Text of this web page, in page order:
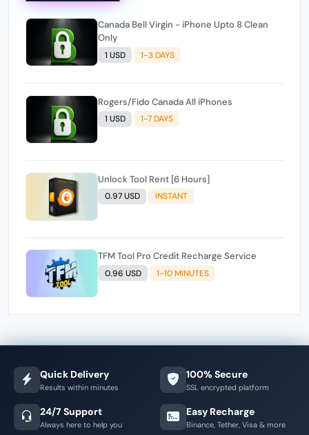
Canada Bell Virgin - iPhone Upto 8 Clean
Only
1 USD 1-3 DAYS
Rogers/Fido Canada All iPhones
1 USD 1-7 DAYS
Unlock Tool Rent [6 Hours]
0.97 USD INSTANT
TFM Tool Pro Credit Recharge Service
0.96 USD 1-10 MINUTES
Quick Delivery
Results within minutes
100% Secure
SSL encrypted platform
24/7 Support
Always here to help you
Easy Recharge
Binance, Tether, Visa & more